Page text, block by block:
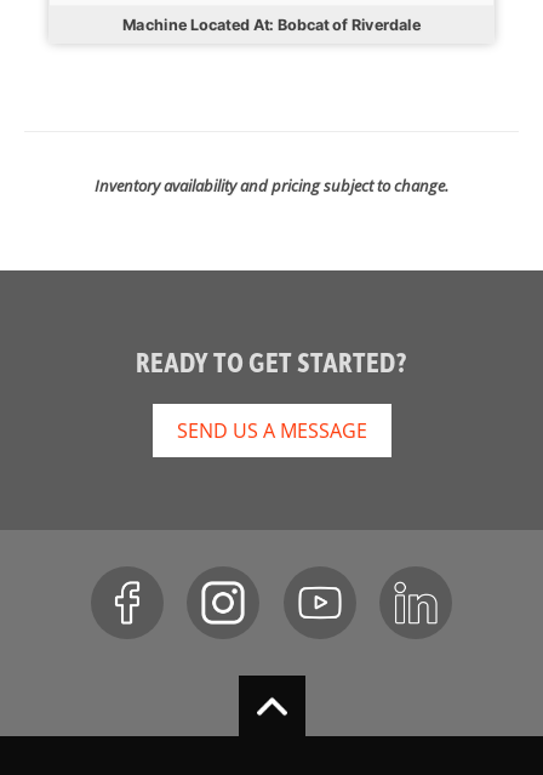
Machine Located At: Bobcat of Riverdale
Inventory availability and pricing subject to change.
READY TO GET STARTED?
SEND US A MESSAGE